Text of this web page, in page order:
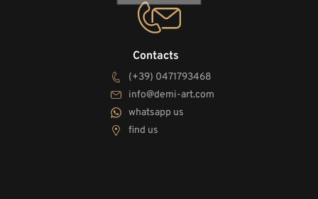
Contacts
(+39) 0471793468
info@demi-art.com
whatsapp us
find us